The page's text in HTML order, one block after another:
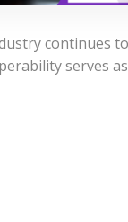
continues
serves